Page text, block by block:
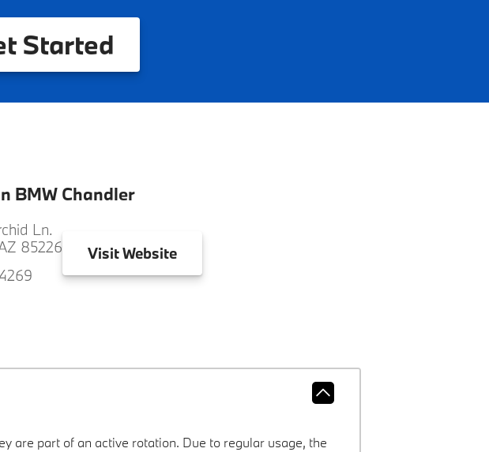
Started
BMW Chandler
Ln.
85226
VisitWebsite
are part of an active rotation. Due to regular usage, the